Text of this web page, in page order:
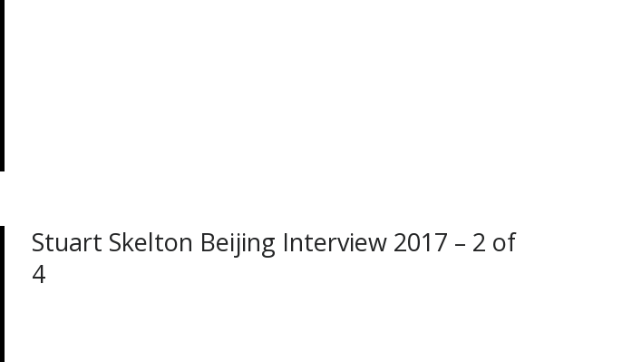
Stuart Skelton Beijing Interview 2017 – 2 of
4